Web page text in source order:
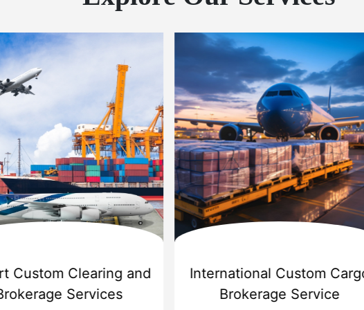
Sea Export Services
Challenger Cargo Carriers Pvt Ltd
Sea Shipping
Challenger Cargo